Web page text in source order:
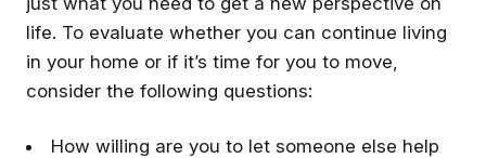
life. To evaluate whether you can continue living
in your home or if it’s time for you to move,
consider the following questions:
How willing are you to let someone else help